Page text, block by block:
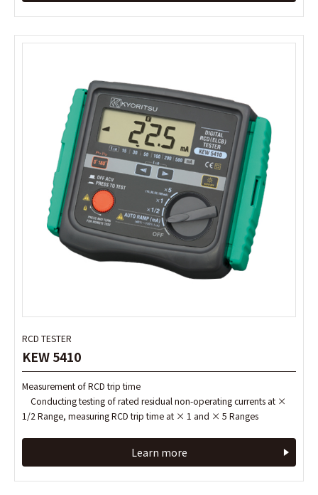
RCD TESTER
KEW 5410
Measurement of RCD trip time
Conducting testing of rated residual non-operating currents at ×
1/2 Range, measuring RCD trip time at × 1 and × 5 Ranges
Learn more
RCD TESTER
KEW 5410
Measurement of RCD trip time
Conducting testing of rated residual non-operating currents at ×
1/2 Range, measuring RCD trip time at × 1 and × 5 Ranges
Learn more